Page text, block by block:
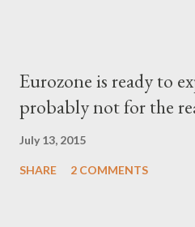
Eurozone is ready to
probably not for the
July 13, 2015
SHARE 2 COMMENTS